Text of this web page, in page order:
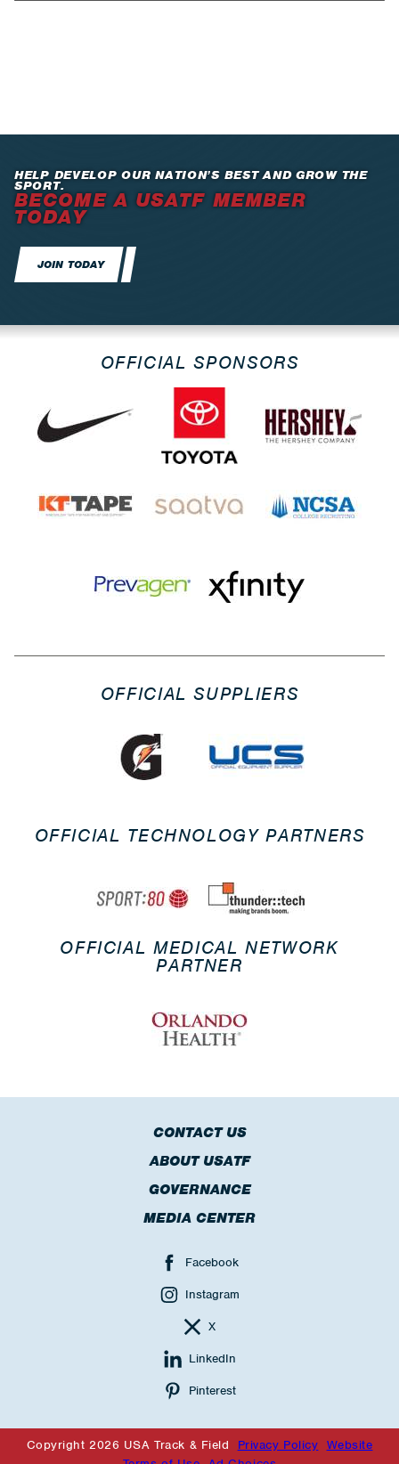
HELP DEVELOP OUR NATION’S BEST AND GROW THE
SPORT.
BECOME A USATF MEMBER
TODAY
JOIN TODAY
OFFICIAL SPONSORS
OFFICIAL SUPPLIERS
OFFICIAL TECHNOLOGY PARTNERS
OFFICIAL MEDICAL NETWORK
PARTNER
CONTACT US
ABOUT USATF
GOVERNANCE
MEDIA CENTER
Facebook
Instagram
X
LinkedIn
Pinterest
Copyright 2026 USA Track & Field Privacy Policy Website